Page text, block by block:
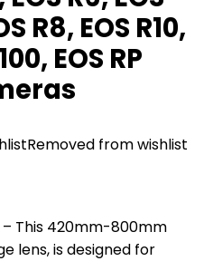
R8, EOS R10,
EOS RP
Removed from wishlist
– This 420mm-800mm
lens, is designed for